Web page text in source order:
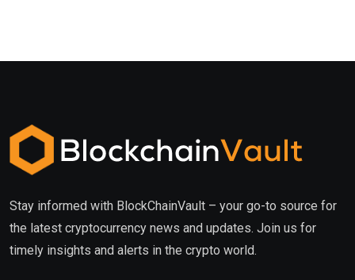
Stay informed with BlockChainVault – your go-to source for
the latest cryptocurrency news and updates. Join us for
timely insights and alerts in the crypto world.